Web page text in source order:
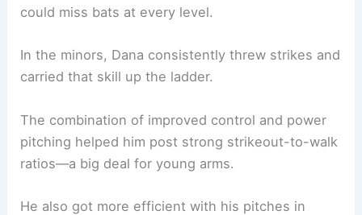
could miss bats at every level.
In the minors, Dana consistently threw strikes and
carried that skill up the ladder.
The combination of improved control and power
pitching helped him post strong strikeout-to-walk
ratios—a big deal for young arms.
He also got more efficient with his pitches in